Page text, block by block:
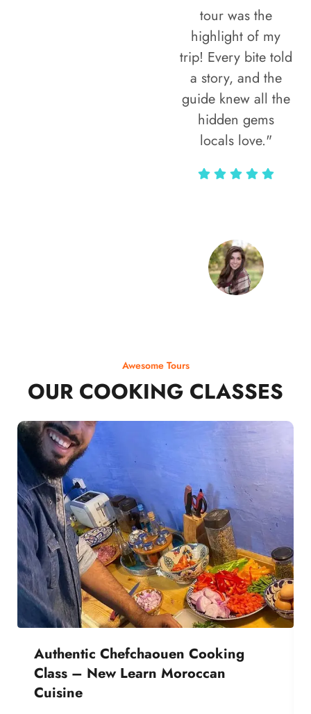
tour was the
highlight of my
trip! Every bite told
a story, and the
guide knew all the
hidden gems
locals love."
Awesome Tours
OUR COOKING CLASSES
Authentic Chefchaouen Cooking
Class – New Learn Moroccan
Cuisine